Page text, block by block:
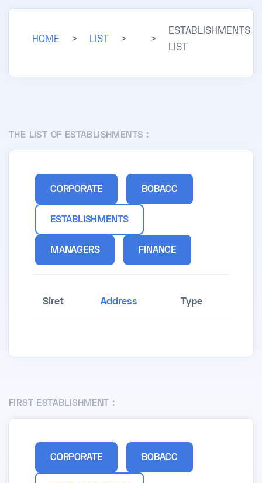
HOME > LIST > >
ESTABLISHMENTS
LIST
THE LIST OF ESTABLISHMENTS :
CORPORATE BOBACC
ESTABLISHMENTS
MANAGERS FINANCE
Siret Address Type
FIRST ESTABLISHMENT :
CORPORATE BOBACC